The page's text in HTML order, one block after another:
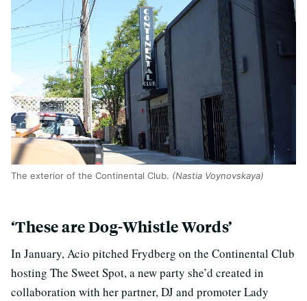
The exterior of the Continental Club. (Nastia Voynovskaya)
‘These are Dog-Whistle Words’
In January, Acio pitched Frydberg on the Continental Club
hosting The Sweet Spot, a new party she’d created in
collaboration with her partner, DJ and promoter Lady